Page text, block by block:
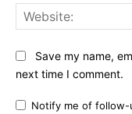
Save my name,
next time I comment.
Notify me of follow-